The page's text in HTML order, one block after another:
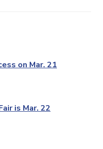
on Mar. 21
is Mar. 22